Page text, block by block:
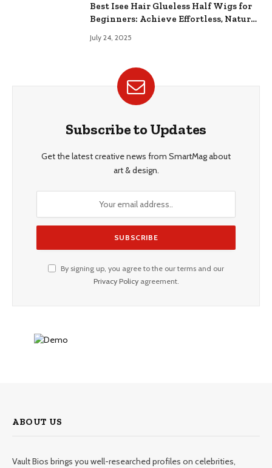
Best Isee Hair Glueless Half Wigs for
Beginners: Achieve Effortless, Natural
July 24, 2025
Subscribe to Updates
Get the latest creative news from SmartMag about
art & design.
By signing up, you agree to the our terms and our
Privacy Policyagreement.
ABOUT US
Vault Bios brings you well-researched profiles on celebrities,